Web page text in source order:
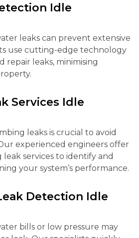
Idle
leaks can prevent extensive
use cutting-edge technology
repair leaks, minimising
Services Idle
leaks is crucial to avoid
experienced engineers offer
services to identify and
your system’s performance.
Detection Idle
bills or low pressure may